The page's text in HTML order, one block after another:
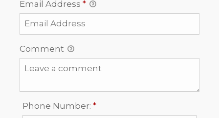
Email Address *
Comment
Phone Number: *Required